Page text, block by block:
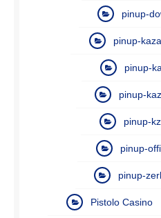
pinup-
pinup-
pinup-
pinup-
pinup-
pinup-
pinup-
Pistolo Casino